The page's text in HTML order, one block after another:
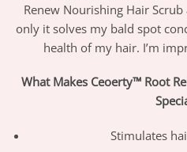
Renew Nourishing Hair
only it solves my bald spot
health of my hair. I’m
What Makes Ceoerty™ Root
Stimulates